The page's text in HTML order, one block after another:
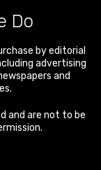
Do
by editorial
advertising
and
and are not to be